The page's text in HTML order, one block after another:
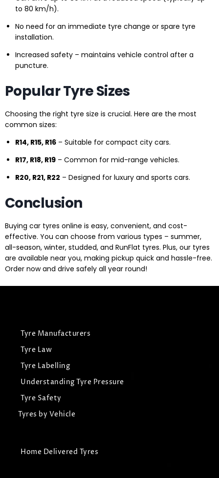
to 80 km/h).
No need for an immediate tyre change or spare tyre
installation.
Increased safety – maintains vehicle control after a
puncture.
Popular Tyre Sizes
Choosing the right tyre size is crucial. Here are the most
common sizes:
R14, R15, R16 – Suitable for compact city cars.
R17, R18, R19 – Common for mid-range vehicles.
R20, R21, R22 – Designed for luxury and sports cars.
Conclusion
Buying car tyres online is easy, convenient, and cost-
effective. You can choose from various types – summer,
all-season, winter, studded, and RunFlat tyres. Plus, our tyres
are available near you, making pickup quick and hassle-free.
Order now and drive safely all year round!
Tyre Manufacturers
Tyre Law
Tyre Labelling
Understanding Tyre Pressure
Tyre Safety
Tyres by Vehicle
Home Delivered Tyres